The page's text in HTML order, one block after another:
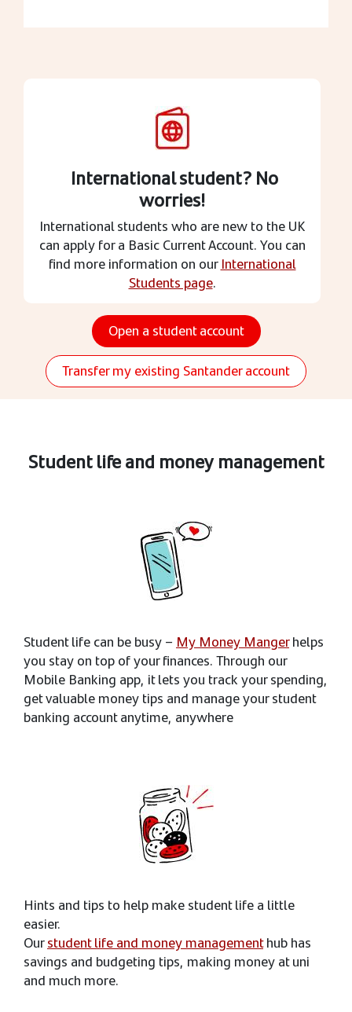
International student? No
worries!
International students who are new to the UK
can apply for a Basic Current Account. You can
find more information on ourInternational
Students page.
Open a student account
Transfer my existing Santander account
Student life and money management
Student life can be busy – My Money Mangerhelps
you stay on top of your finances. Through our
Mobile Banking app, it lets you track your spending,
get valuable money tips and manage your student
banking account anytime, anywhere
Hints and tips to help make student life a little
easier.
Ourstudent life and money managementhub has
savings and budgeting tips, making money at uni
and much more.